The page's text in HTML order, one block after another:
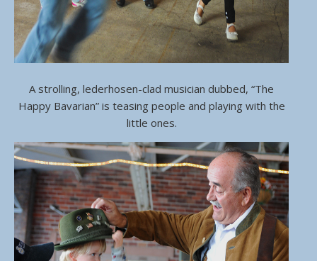
A strolling, lederhosen-clad musician dubbed, “The
Happy Bavarian” is teasing people and playing with the
little ones.